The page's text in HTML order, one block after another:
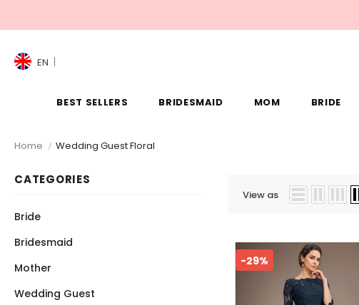
EN
BEST SELLERS BRIDESMAID MOM BRIDE
Home Wedding Guest Floral
CATEGORIES
Bride
Bridesmaid
Mother
Wedding Guest
View as
-29%